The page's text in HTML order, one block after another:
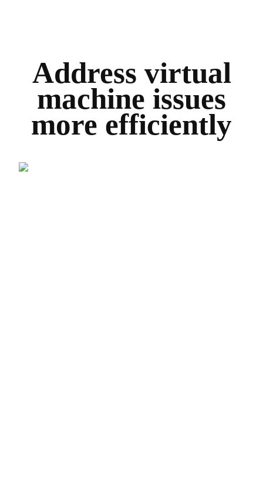
Address virtual
machine issues
more efficiently